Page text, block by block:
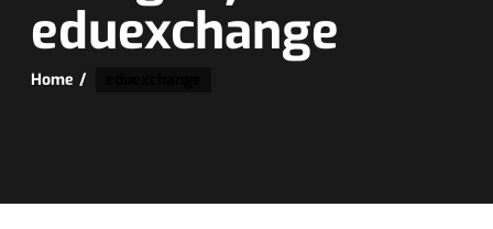
eduexchange
Home